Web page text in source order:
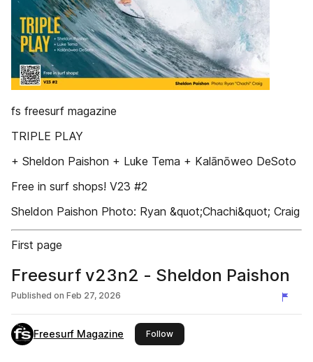
fs freesurf magazine
TRIPLE PLAY
+ Sheldon Paishon + Luke Tema + Kalānōweo DeSoto
Free in surf shops! V23 #2
Sheldon Paishon Photo: Ryan &quot;Chachi&quot; Craig
First page
Freesurf v23n2 - Sheldon Paishon
Published on Feb 27, 2026
Freesurf Magazine Followthis publisher